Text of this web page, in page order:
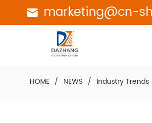
marketing@cn-
HOME / NEWS / Industry Trends